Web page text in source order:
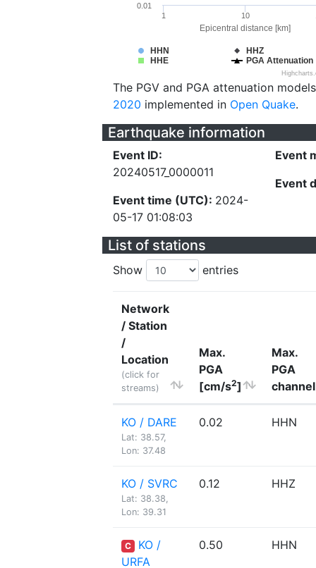
Epicentral distance [km]
HHN
HHZ
HHE
PGA Attenuation
1 10
0.01
The PGV and PGA attenuation
2020 implemented in Open Quake.
Earthquake information
Event ID:
20240517_0000011
Event time (UTC): 2024-
05-17 01:08:03
Event
Event
List of stations
Show entries
Network
/ Station
/
Location
(click for
streams)
Max.
PGA
[cm/s2]
Max.
PGA
channel
KO / DARE
Lat: 38.57,
Lon: 37.48
0.02 HHN
KO / SVRC
Lat: 38.38,
Lon: 39.31
0.12 HHZ
C
KO /
URFA
0.50 HHN